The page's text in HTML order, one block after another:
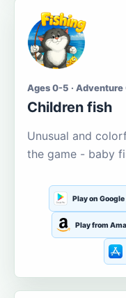
Ages 0-5 · Adventure
Children fish
Unusual and
the game - baby
Play on Google
Play from